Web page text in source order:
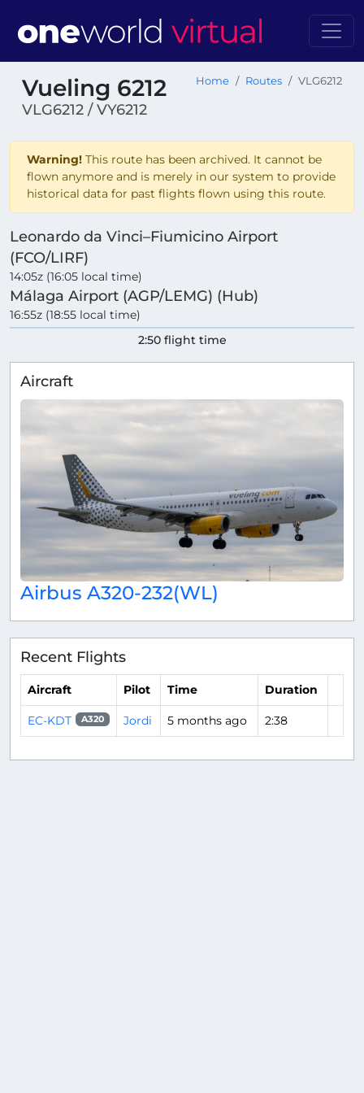
Vueling 6212
VLG6212 / VY6212
Home Routes VLG6212
Warning! This route has been archived. It cannot be
flown anymore and is merely in our system to provide
historical data for past flights flown using this route.
Leonardo da Vinci–Fiumicino Airport
(FCO/LIRF)
14:05z (16:05 local time)
Málaga Airport (AGP/LEMG) (Hub)
16:55z (18:55 local time)
2:50 flight time
Aircraft
Airbus A320-232(WL)
Recent Flights
Aircraft Pilot Time Duration
EC-KDT A320 Jordi 5 months ago 2:38